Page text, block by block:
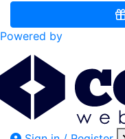
Powered by